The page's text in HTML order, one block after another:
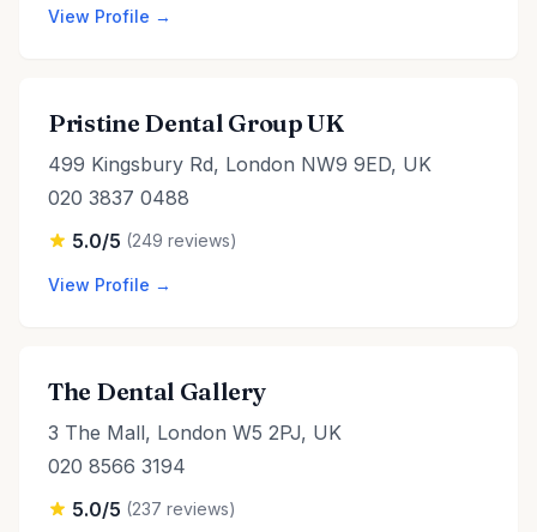
View Profile →
Pristine Dental Group UK
499 Kingsbury Rd, London NW9 9ED, UK
020 3837 0488
5.0/5 (249 reviews)
View Profile →
The Dental Gallery
3 The Mall, London W5 2PJ, UK
020 8566 3194
5.0/5 (237 reviews)